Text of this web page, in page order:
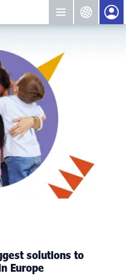
solutions to
Europe